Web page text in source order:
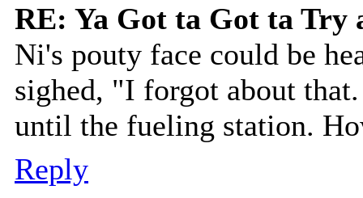
RE: Ya Got ta Got ta Try
Ni's pouty face could be
sighed, "I forgot about
until the fueling station.
Reply